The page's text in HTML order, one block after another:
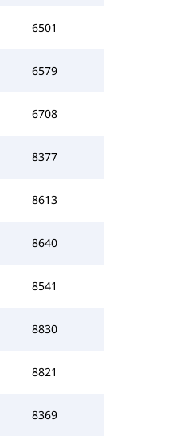
6501
6579
6708
8377
8613
8640
8541
8830
8821
8369